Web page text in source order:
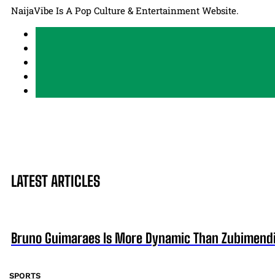
NaijaVibe Is A Pop Culture & Entertainment Website.
LATEST ARTICLES
Bruno Guimaraes Is More Dynamic Than
SPORTS